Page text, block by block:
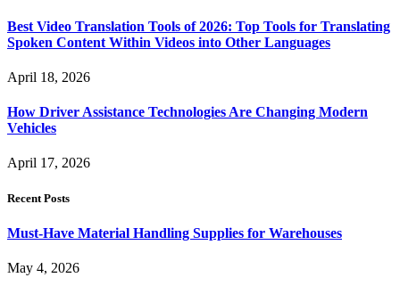
Best Video Translation Tools of 2026: Top Tools for Translating
Spoken Content Within Videos into Other Languages
April 18, 2026
How Driver Assistance Technologies Are Changing Modern
Vehicles
April 17, 2026
Recent Posts
Must-Have Material Handling Supplies for Warehouses
May 4, 2026